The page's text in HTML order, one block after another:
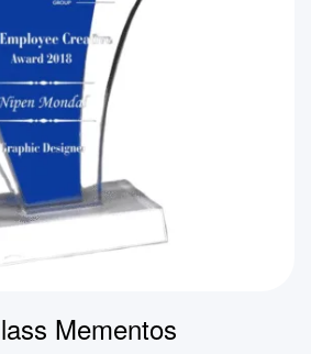
Mementos